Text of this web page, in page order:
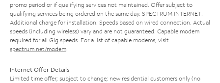
promo period or if qualifying services not maintained. Offer subject to
qualifying services being ordered on the same day. SPECTRUM INTERNET:
Additional charge for installation. Speeds based on wired connection. Actual
speeds (including wireless) vary and are not guaranteed. Capable modem
required for all Gig speeds. For a list of capable modems, visit
spectrum.net/modem
Internet Offer Details
Limited time offer; subject to change; new residential customers only (no